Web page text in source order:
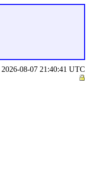
2026-08-07 21:40:41 UTC